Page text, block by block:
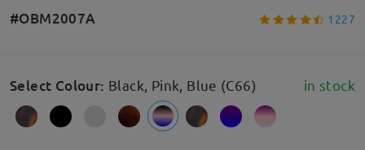
#OBM2007A 1227
Select Colour: Black, Pink, Blue (C66) in stock